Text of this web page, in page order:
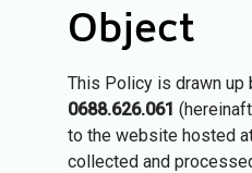
Object
This Policy is drawn up
0688.626.061
to the website hosted
collected and